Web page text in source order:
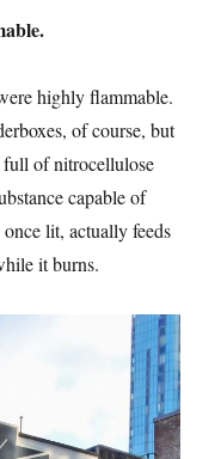
highly flammable.
of course, but
full of nitrocellulose
capable of
lit, actually feeds
it burns.